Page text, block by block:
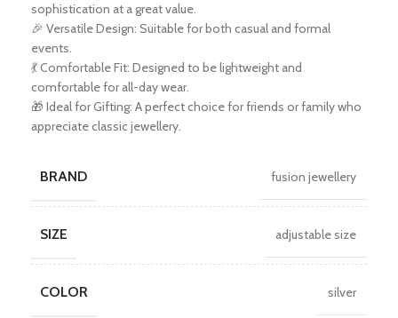
sophistication at a great value.
🎉 Versatile Design: Suitable for both casual and formal
events.
💃 Comfortable Fit: Designed to be lightweight and
comfortable for all-day wear.
🎁 Ideal for Gifting: A perfect choice for friends or family who
appreciate classic jewellery.
BRAND fusion jewellery
SIZE adjustable size
COLOR silver